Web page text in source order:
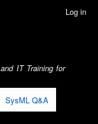
Log in
IT Training for
SysML Q&A